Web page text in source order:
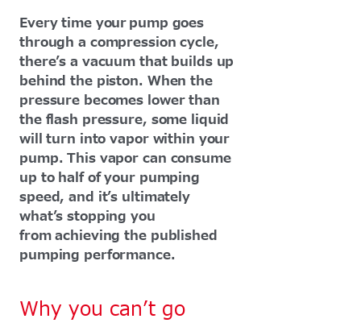
Every time your pump goes
through a compression cycle,
there’s a vacuum that builds up
behind the piston. When the
pressure becomes lower than
the flash pressure, some liquid
will turn into vapor within your
pump. This vapor can consume
up to half of your pumping
speed, and it’s ultimately
what’s stopping you
from achieving the published
pumping performance.
Why you can’t go